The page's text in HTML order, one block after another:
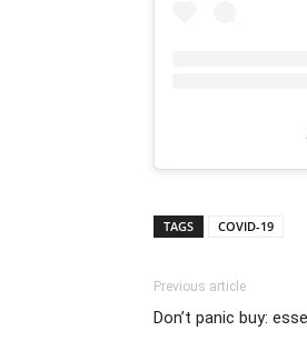
TAGS COVID-19
Previous article
Don’t panic buy: